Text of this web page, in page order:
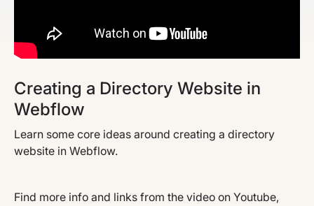
Creating a Directory Website in
Webflow
Learn some core ideas around creating a directory
website in Webflow.
Find more info and links from the video on Youtube,